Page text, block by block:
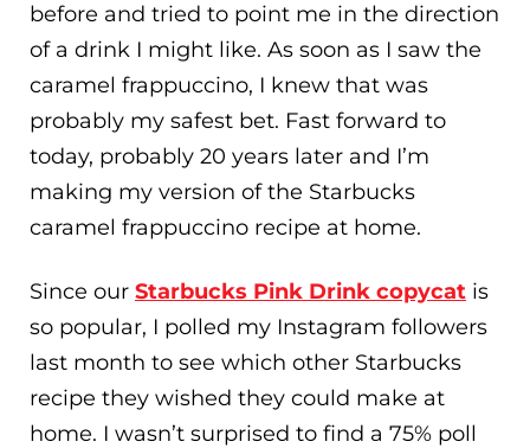
before and tried to point me in the direction
of a drink I might like. As soon as I saw the
caramel frappuccino, I knew that was
probably my safest bet. Fast forward to
today, probably 20 years later and I’m
making my version of the Starbucks
caramel frappuccino recipe at home.
Since our Starbucks Pink Drink copycat is
so popular, I polled my Instagram followers
last month to see which other Starbucks
recipe they wished they could make at
home. I wasn’t surprised to find a 75% poll